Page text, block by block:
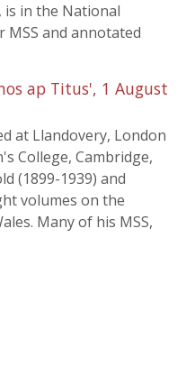
is in the National
and annotated
ap Titus', 1 August
at Llandovery, London
College, Cambridge,
(1899-1939) and
volumes on the
Many of his MSS,